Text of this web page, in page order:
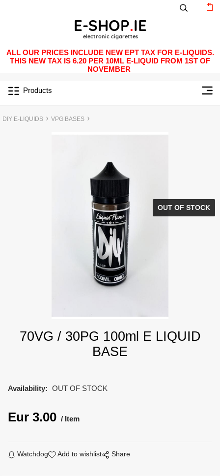
ALL OUR PRICES INCLUDE NEW EPT TAX FOR E-LIQUIDS.
THIS NEW TAX IS 6.20 PER 10ML E-LIQUID FROM 1ST OF
NOVEMBER
Products
DIY E-LIQUIDS VPG BASES
70VG / 30PG 100ml E LIQUID
BASE
OUT OF STOCK
Availability: OUT OF STOCK
Eur 3.00 Item
Watchdog Add to wishlist Share